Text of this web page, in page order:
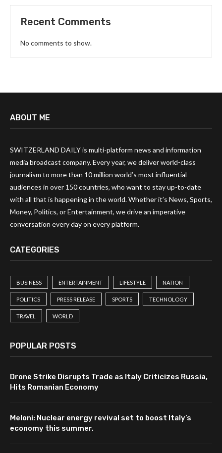
Recent Comments
No comments to show.
ABOUT ME
SWITZERLAND DAILY is multi-platform news and information
media broadcast company. Every year, we deliver world-class
journalism to more than 10 million world’s most influential
audiences in over 150 countries, who want to stay up-to-date
with all that is happening in the world. Whether it’s News, Sports,
Money, Politics, or Entertainment, we drive an imperative
conversation every day on every platform.
CATEGORIES
BUSINESS ENTERTAINMENT LIFESTYLE NATION
POLITICS PRESS RELEASE SPORTS TECHNOLOGY
TRAVEL WORLD
POPULAR POSTS
Drone Strike Disrupts Trade as Italy Criticizes Russia,
Hits Romanian Economy
Meloni: Nuclear energy revival set to boost Italy’s
economy this summer.